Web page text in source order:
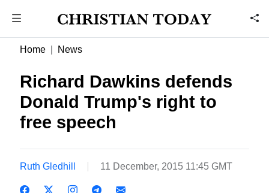
Home News
Richard Dawkins defends
Donald Trump's right to
free speech
Ruth Gledhill 11 December, 2015 11:45 GMT